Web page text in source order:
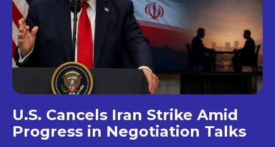
U.S. Cancels Iran Strike Amid
Progress in Negotiation Talks